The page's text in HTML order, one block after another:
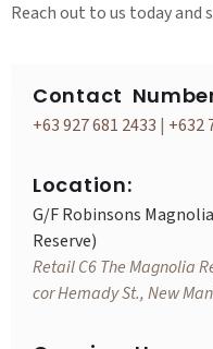
Reach out to us today and
Contact
+63 927 681 2433 | +632
Location:
G/F Robinsons
Reserve)
Retail C6 The Magnolia
cor Hemady St., New